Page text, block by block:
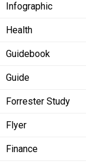
Infographic
Health
Guidebook
Guide
Forrester Study
Flyer
Finance